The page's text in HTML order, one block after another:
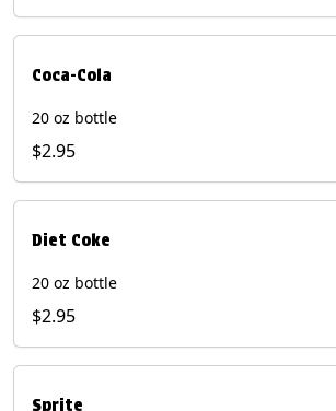
Coca-Cola
20 oz bottle
$2.95
Diet Coke
20 oz bottle
$2.95
Sprite